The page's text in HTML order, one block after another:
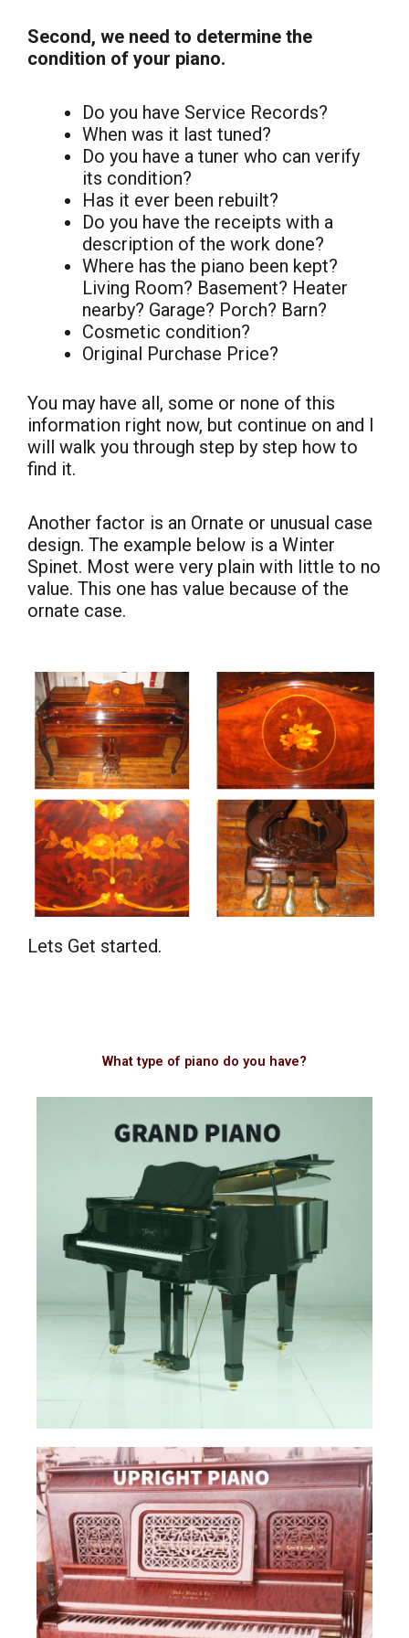
Second, we need to determine the
condition of your piano.
Do you have Service Records?
When was it last tuned?
Do you have a tuner who can verify
its condition?
Has it ever been rebuilt?
Do you have the receipts with a
description of the work done?
Where has the piano been kept?
Living Room? Basement? Heater
nearby? Garage? Porch? Barn?
Cosmetic condition?
Original Purchase Price?
You may have all, some or none of this
information right now, but continue on and I
will walk you through step by step how to
find it.
Another factor is an Ornate or unusual case
design. The example below is a Winter
Spinet. Most were very plain with little to no
value. This one has value because of the
ornate case.
Lets Get started.
What type of piano do you have?